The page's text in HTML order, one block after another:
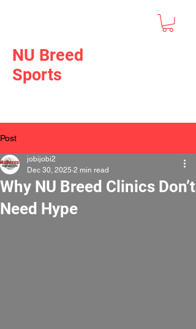
NU Breed
Sports
Post
Why NU Breed Clinics Don’t
Need Hype
jobijobi2
Dec 30, 2025 2 min read